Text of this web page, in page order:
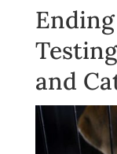
and